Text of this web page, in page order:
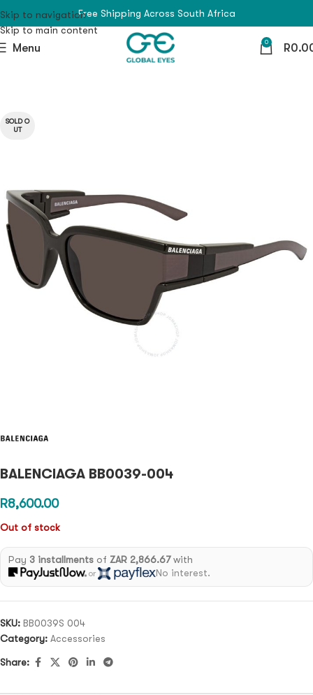
Skip to navigation
Skip to main content
Free Shipping Across South Africa
Menu 0 R
SOLD O
UT
BALENCIAGA BB0039-004
R8,600.00
Out of stock
Pay 3 installmentsof ZAR 2,866.67with
or No interest.
SKU: BB0039S 004
Category: Accessories
Share: